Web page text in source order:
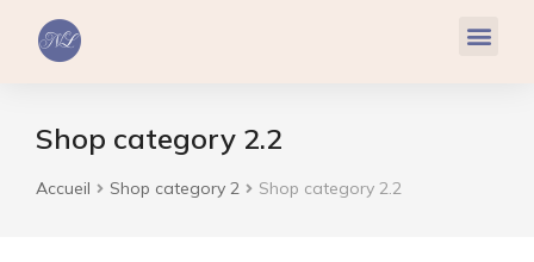
Shop category 2.2
Vous êtes ici :
Accueil Shop category 2 Shop category 2.2